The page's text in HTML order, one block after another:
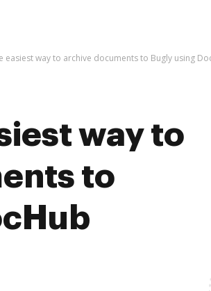
easiest way to archive documents to Bugly using
way to
to